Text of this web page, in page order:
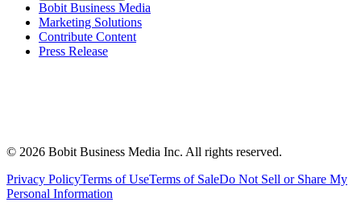
Bobit Business Media
Marketing Solutions
Contribute Content
Press Release
© 2026 Bobit Business Media Inc. All rights reserved.
Privacy PolicyTerms of UseTerms of SaleDo Not Sell or Share My
Personal Information